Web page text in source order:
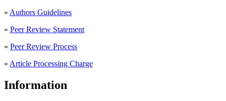
» Authors Guidelines
» Peer Review Statement
» Peer Review Process
» Article Processing Charge
Information